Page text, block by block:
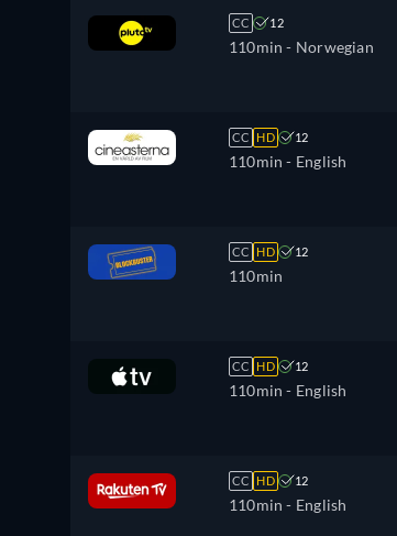
CC 12
110min - Norwegian
CC HD 12
110min - English
CC HD 12
110min
CC HD 12
110min - English
CC HD 12
110min - English